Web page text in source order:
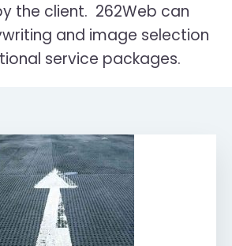
the client. 262Web can
and image selection
service packages.